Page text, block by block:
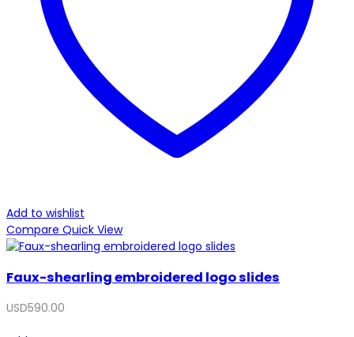
Add to wishlist
Compare Quick View
Faux-shearling embroidered logo slides
USD590.00